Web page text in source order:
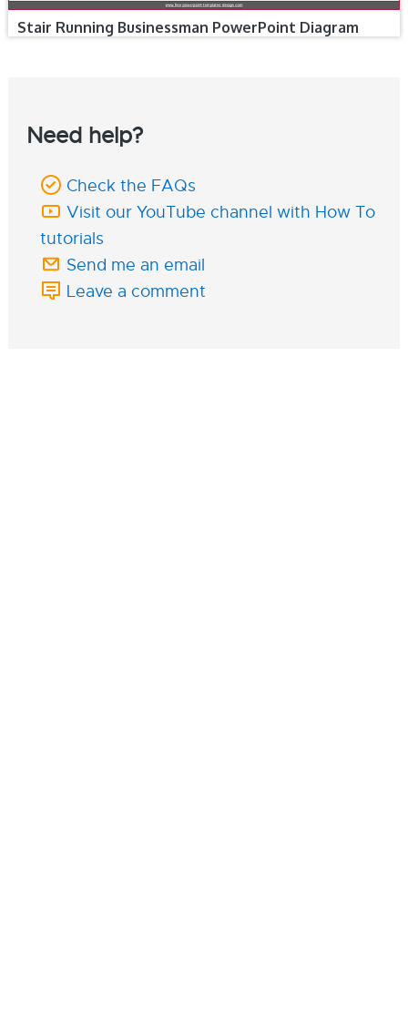
Stair Running Businessman PowerPoint Diagram
Need help?
Check the FAQs
Visit our YouTube channel with How To
tutorials
Send me an email
Leave a comment